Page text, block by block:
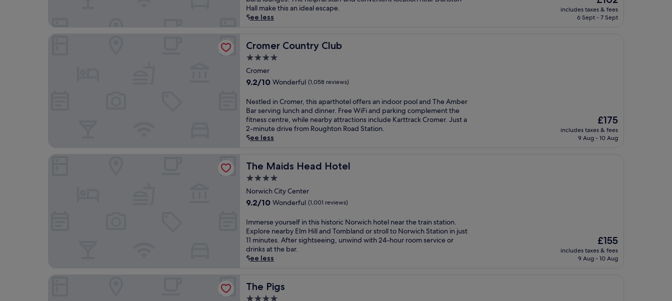
o
l
r
o
a
d
s
t
h
i
s
c
o
r
y
c
l
b
o
f
f
e
r
e
(1,002
reviews)
e
r
u
s
e
l
a
t
t
h
i
s
o
u
n
t
r
y
i
d
e
r
e
e
a
Hall make this an ideal escape.
See less
price
is
includes taxes & fees
6 Sept - 7 Sept
Cromer Country Club
Cromer Country Club
4.0
star
property
Cromer
9.2
of
10,
Wonderful,
(1,058
reviews)
9.2/10 Wonderful (1,058 reviews)
N
e
s
t
l
i
C
r
o
e
r
,
t
h
a
p
a
Nestled in Cromer, this aparthotel offers an indoor pool and The Amber
Bar serving lunch and dinner. Free WiFi and parking complement the
fitness centre, while nearby attractions include Karttrack Cromer. Just a
2-minute drive from Roughton Road Station.
See less
The
price
is
£175
includes taxes & fees
9 Aug - 10 Aug
The Maids Head Hotel
The Maids Head Hotel
4.0
star
property
Norwich City Center
9.2
of
10,
Wonderful,
(1,001
reviews)
9.2/10 Wonderful (1,001 reviews)
I
m
m
e
r
y
Immerse yourself in this historic Norwich hotel near the train station.
Explore nearby Elm Hill and Tombland or stroll to Norwich Station in just
11 minutes. After sightseeing, unwind with 24-hour room service or
drinks at the bar.
See less
The
price
is
£155
includes taxes & fees
9 Aug - 10 Aug
The Pigs
The Pigs